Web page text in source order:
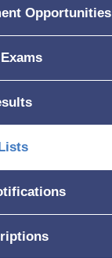
Opportunities